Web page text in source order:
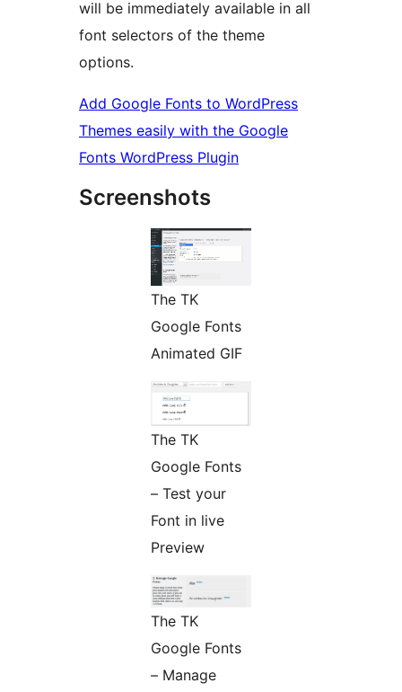
will be immediately available in all
font selectors of the theme
options.
Add Google Fonts to WordPress
Themes easily with the Google
Fonts WordPress Plugin
Screenshots
The TK
Google Fonts
Animated GIF
The TK
Google Fonts
– Test your
Font in live
Preview
The TK
Google Fonts
– Manage